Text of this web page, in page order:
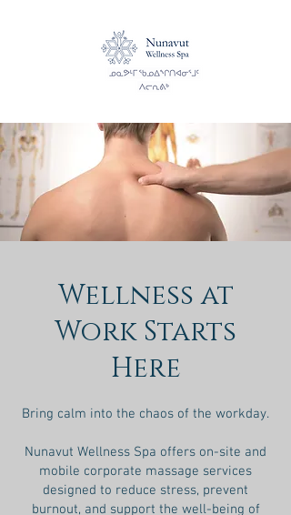
Wellness at
Work Starts
Here
Bring calm into the chaos of the workday.
Nunavut Wellness Spa offers on-site and
mobile corporate massage services
designed to reduce stress, prevent
burnout, and support the well-being of